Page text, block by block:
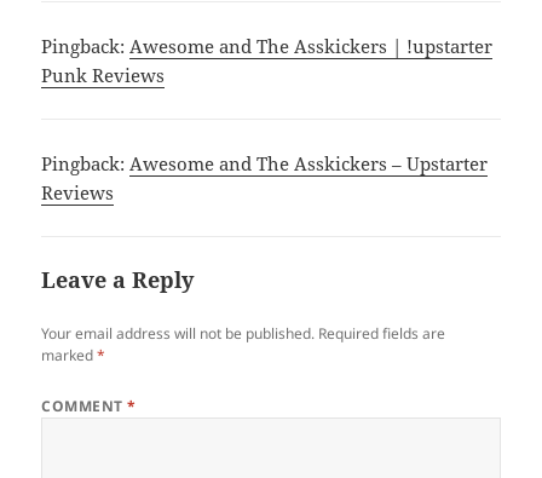
Pingback:Awesome and The Asskickers | !upstarter
Punk Reviews
Pingback:Awesome and The Asskickers – Upstarter
Reviews
Leave a Reply
Your email address will not be published. Required fields are
marked*
COMMENT*